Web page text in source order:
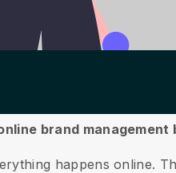
brand management
happens online.